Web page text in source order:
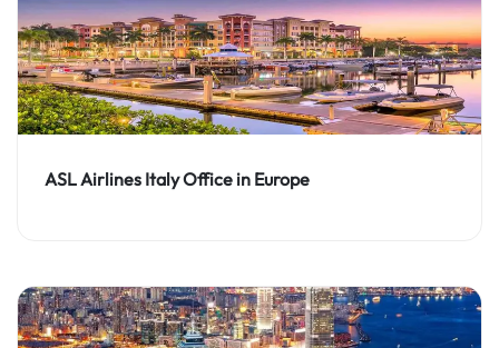
ASL Airlines Italy Office in Europe